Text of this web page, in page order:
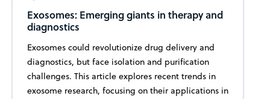
Exosomes: Emerging giants in therapy and
diagnostics
Exosomes could revolutionize drug delivery and
diagnostics, but face isolation and purification
challenges. This article explores recent trends in
exosome research, focusing on their applications in